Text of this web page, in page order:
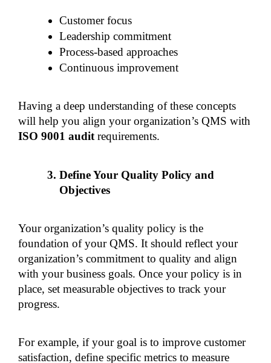
Customer focus
Leadership commitment
Process-based approaches
Continuous improvement
Having a deep understanding of these concepts
ISO 9001 audit requirements.
Define Your Quality Policy and
Objectives
Your organization’s quality policy is the
foundation of your QMS. It should reflect your
organization’s commitment to quality and align
with your business goals. Once your policy is in
place, set measurable objectives to track your
progress.
For example, if your goal is to improve customer
satisfaction, define specific metrics to measure